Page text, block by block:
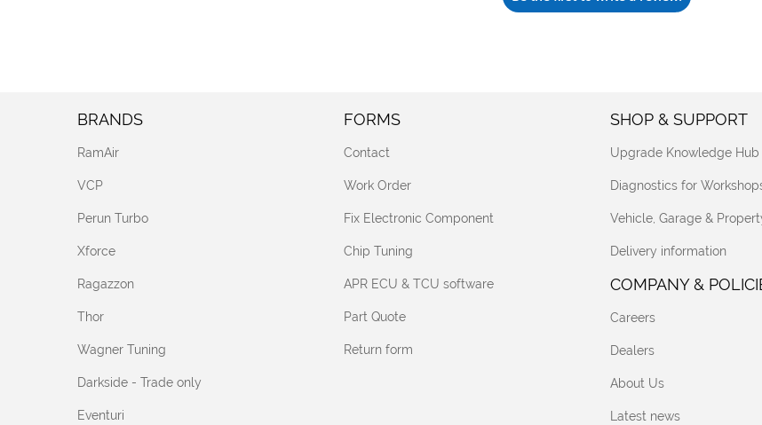
BRANDS
RamAir
VCP
Perun Turbo
Xforce
Ragazzon
Thor
Wagner Tuning
Darkside - Trade only
Eventuri
FORMS
Contact
Work Order
Fix Electronic Component
Chip Tuning
APR ECU & TCU software
Part Quote
Return form
SHOP & SUPPORT
Upgrade Knowledge Hub
Diagnostics for
Vehicle, Garage &
Delivery information
COMPANY &
Careers
Dealers
About Us
Latest news